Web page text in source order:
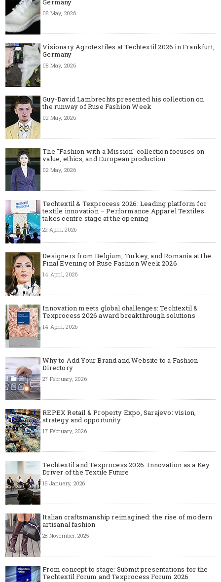
Germany
08 May, 2026
Visionary Agrotextiles at Techtextil 2026 in Frankfurt,
Germany
08 May, 2026
Guy-David Lambrechts presented his collection on
the runway of Ruse Fashion Week
02 May, 2026
The "Fashion with a Mission" collection focuses on
value, ethics, and European production
02 May, 2026
Techtextil & Texprocess 2026: Leading platform for
textile innovation – Performance Apparel Textiles
takes centre stage at the opening
22 April, 2026
Designers from Belgium, Turkey, and Romania at the
Final Evening of Ruse Fashion Week 2026
14 April, 2026
Innovation meets global challenges: Techtextil &
Texprocess 2026 award breakthrough solutions
14 April, 2026
Why to Add Your Brand and Website to a Fashion
Directory
27 February, 2026
REPEX Retail & Property Expo, Sarajevo: vision,
strategy and opportunity
17 February, 2026
Techtextil and Texprocess 2026: Innovation as a Key
Driver of the Textile Future
15 January, 2026
Italian craftsmanship reimagined: the rise of modern
artisanal fashion
28 November, 2025
From concept to stage: Submit presentations for the
Techtextil Forum and Texprocess Forum 2026